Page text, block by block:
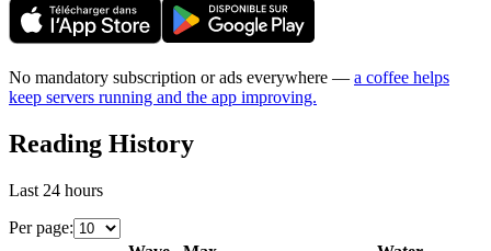
No mandatory subscription or ads everywhere — a coffee helps
keep servers running and the app improving.
Reading History
Last 24 hours
Per page: